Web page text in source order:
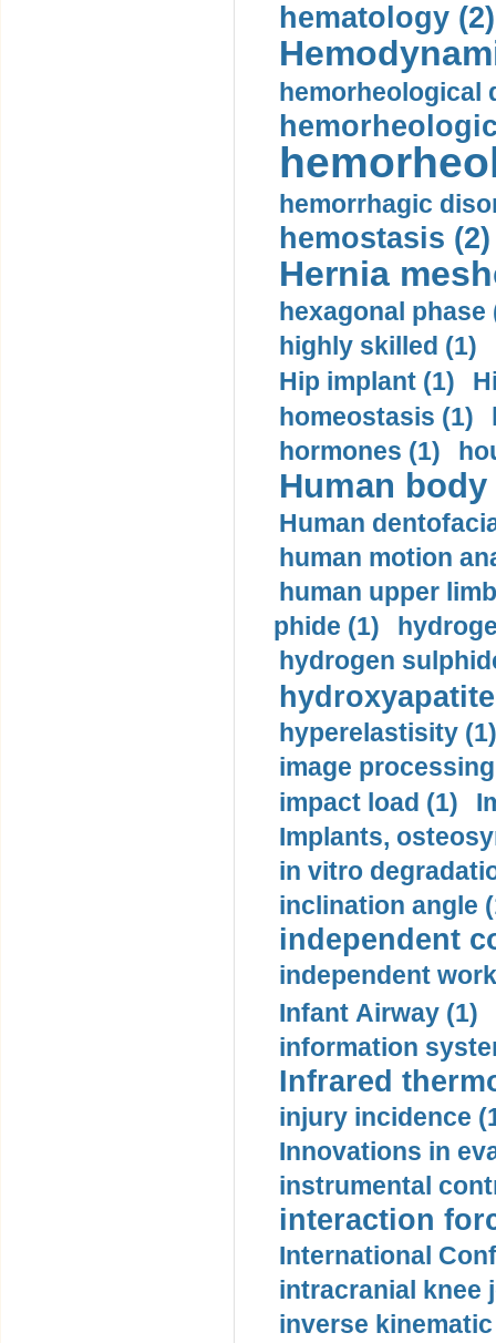
hematology (2)
hemorheological
hemorrhagic
hemostasis (2)
Hernia
hexagonal phase
highly skilled (1)
Hip implant (1)
homeostasis (1)
hormones (1)
Human
Human
human motion
human upper
phide (1)
hydrogen
hyperelastisity (1)
image
impact load (1)
Implants,
in vitro
inclination angle
independent
independent
Infant Airway (1)
information
Infrared
injury incidence
Innovations in
instrumental
interaction
International
intracranial knee
inverse